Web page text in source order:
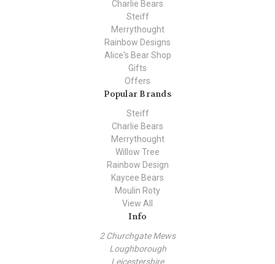
Charlie Bears
Steiff
Merrythought
Rainbow Designs
Alice's Bear Shop
Gifts
Offers
Popular Brands
Steiff
Charlie Bears
Merrythought
Willow Tree
Rainbow Design
Kaycee Bears
Moulin Roty
View All
Info
2 Churchgate Mews
Loughborough
Leicestershire